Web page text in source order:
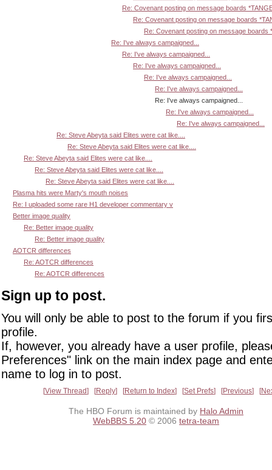
Re: Covenant posting on message boards
Re: Covenant posting on message boards
Re: Covenant posting on message boards
Re: I've always campaigned...
Re: I've always campaigned...
Re: I've always campaigned...
Re: I've always campaigned...
Re: I've always campaigned...
Re: I've always campaigned...
Re: I've always campaigned...
Re: I've always campaigned...
Re: Steve Abeyta said Elites were cat like....
Re: Steve Abeyta said Elites were cat like....
Re: Steve Abeyta said Elites were cat like....
Re: Steve Abeyta said Elites were cat like....
Re: Steve Abeyta said Elites were cat like....
Plasma hits were Marty's mouth noises
Re: I uploaded some rare H1 developer commentary v
Better image quality
Re: Better image quality
Re: Better image quality
AOTCR differences
Re: AOTCR differences
Re: AOTCR differences
Sign up to post.
You will only be able to post to the forum if you
profile.
If, however, you already have a user profile,
Preferences" link on the main index page and
name to log in to post.
View Thread Reply Return to Index Set Prefs Previous
The HBO Forum is maintained by Halo Admin
WebBBS 5.20 © 2006 tetra-team